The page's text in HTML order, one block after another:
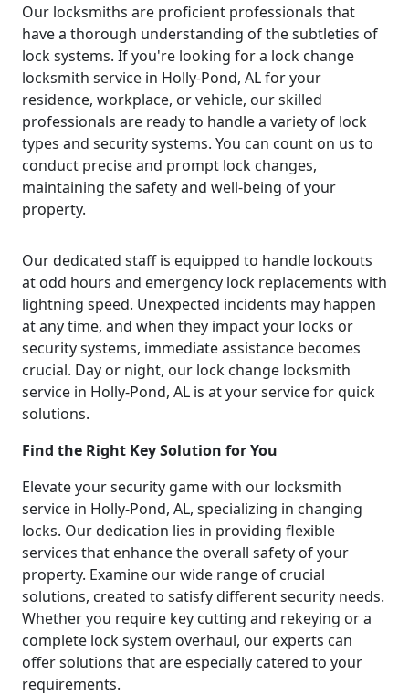
Our locksmiths are proficient professionals that
have a thorough understanding of the subtleties of
lock systems. If you're looking for a lock change
locksmith service in Holly-Pond, AL for your
residence, workplace, or vehicle, our skilled
professionals are ready to handle a variety of lock
types and security systems. You can count on us to
conduct precise and prompt lock changes,
maintaining the safety and well-being of your
property.
Our dedicated staff is equipped to handle lockouts
at odd hours and emergency lock replacements with
lightning speed. Unexpected incidents may happen
at any time, and when they impact your locks or
security systems, immediate assistance becomes
crucial. Day or night, our lock change locksmith
service in Holly-Pond, AL is at your service for quick
solutions.
Find the Right Key Solution for You
Elevate your security game with our locksmith
service in Holly-Pond, AL, specializing in changing
locks. Our dedication lies in providing flexible
services that enhance the overall safety of your
property. Examine our wide range of crucial
solutions, created to satisfy different security needs.
Whether you require key cutting and rekeying or a
complete lock system overhaul, our experts can
offer solutions that are especially catered to your
requirements.